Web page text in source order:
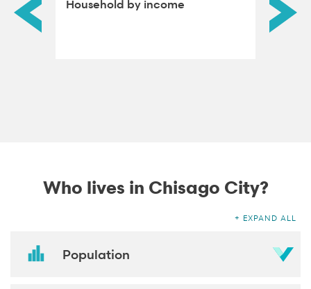
by Household by income
adults
Who lives in Chisago City?
EXPAND ALL
Population